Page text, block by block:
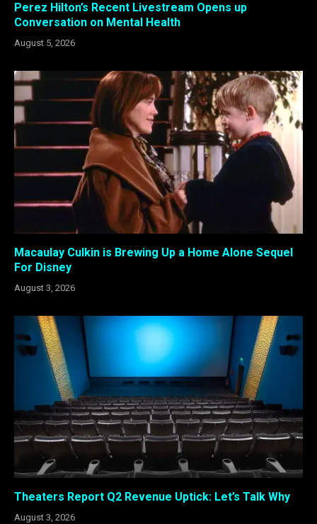
Perez Hilton’s Recent Livestream Opens up
Conversation on Mental Health
August 5, 2026
Macaulay Culkin is Brewing Up a Home Alone Sequel
For Disney
August 3, 2026
Theaters Report Q2 Revenue Uptick: Let’s Talk Why
August 3, 2026